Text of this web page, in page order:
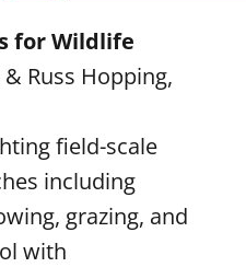
for Wildlife
Russ Hopping,
field-scale
including
grazing, and
with